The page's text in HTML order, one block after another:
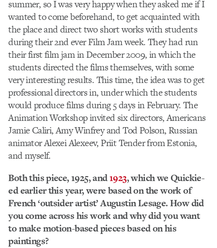
summer, so I was very happy when they asked me if I
wanted to come beforehand, to get acquainted with
the place and direct two short works with students
during their 2nd ever Film Jam week. They had run
their first film jam in December 2009, in which the
students directed the films themselves, with some
very interesting results. This time, the idea was to get
professional directors in, under which the students
would produce films during 5 days in February. The
Animation Workshop invited six directors, Americans
Jamie Caliri, Amy Winfrey and Tod Polson, Russian
animator Alexei Alexeev, Priit Tender from Estonia,
and myself.
Both this piece, 1925, and1923, which we Quickie-
ed earlier this year, were based on the work of
French ‘outsider artist’ Augustin Lesage. How did
you come across his work and why did you want
to make motion-based pieces based on his
paintings?